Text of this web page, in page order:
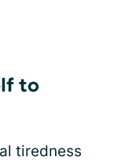
to
tiredness